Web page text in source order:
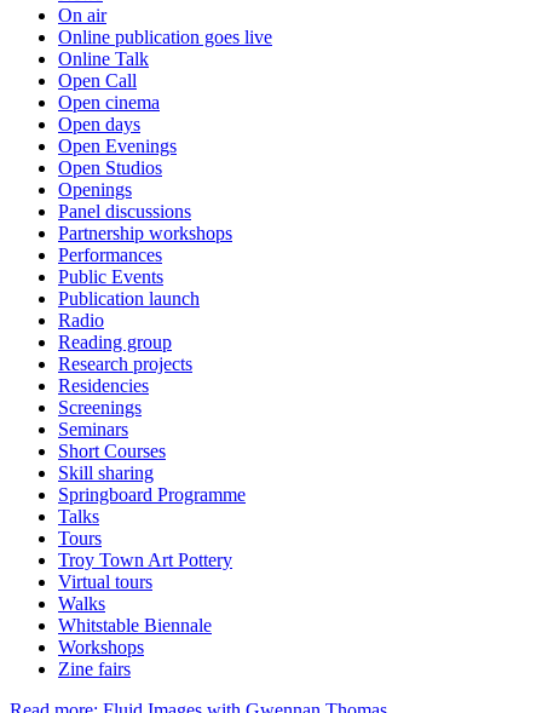
On air
Online publication goes live
Online Talk
Open Call
Open cinema
Open days
Open Evenings
Open Studios
Openings
Panel discussions
Partnership workshops
Performances
Public Events
Publication launch
Radio
Reading group
Research projects
Residencies
Screenings
Seminars
Short Courses
Skill sharing
Springboard Programme
Talks
Tours
Troy Town Art Pottery
Virtual tours
Walks
Whitstable Biennale
Workshops
Zine fairs